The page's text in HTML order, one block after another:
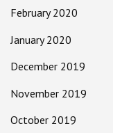
February 2020
January 2020
December 2019
November 2019
October 2019